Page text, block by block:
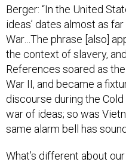
ideas’ dates almost as
War…The phrase [also]
the context of slavery,
References soared as
War II, and became a
discourse during the Cold
war of ideas; so was
same alarm bell has
succeeding because of